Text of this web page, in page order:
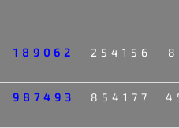
189062 254156
987493 854177